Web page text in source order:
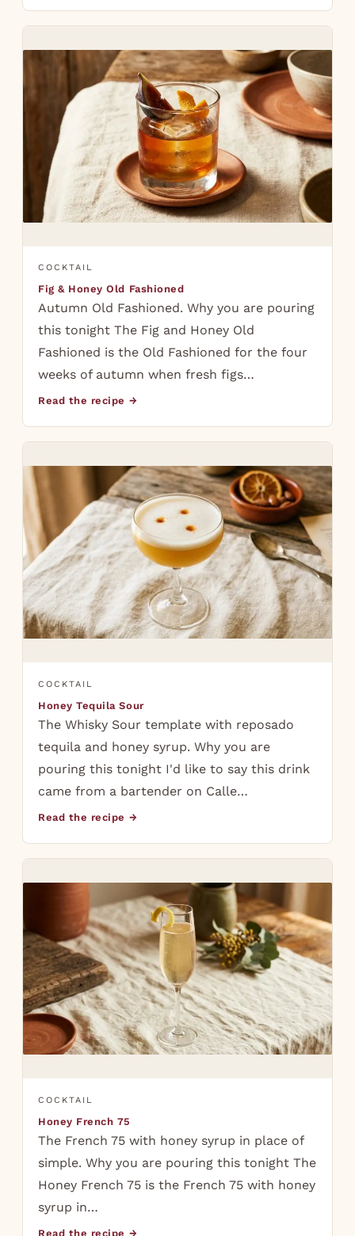
COCKTAIL
Fig & Honey Old Fashioned
Autumn Old Fashioned. Why you are pouring
this tonight The Fig and Honey Old
Fashioned is the Old Fashioned for the four
weeks of autumn when fresh figs…
Read the recipe →
COCKTAIL
Honey Tequila Sour
The Whisky Sour template with reposado
tequila and honey syrup. Why you are
pouring this tonight I'd like to say this drink
came from a bartender on Calle…
Read the recipe →
COCKTAIL
Honey French 75
The French 75 with honey syrup in place of
simple. Why you are pouring this tonight The
Honey French 75 is the French 75 with honey
syrup in…
Read the recipe →